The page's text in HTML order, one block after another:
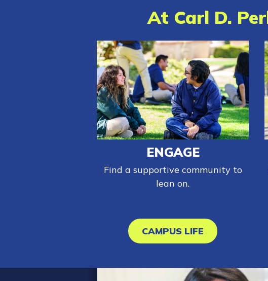
At Carl D.
ENGAGE
Find a supportive community to
lean on.
CAMPUS LIFE